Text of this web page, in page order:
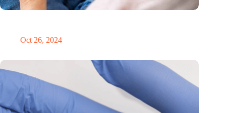
Oct 26, 2024